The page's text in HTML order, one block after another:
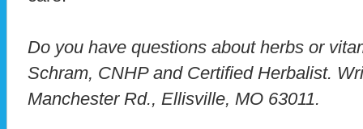
Do you have questions about herbs or
Schram, CNHP and Certified Herbalist.
Manchester Rd., Ellisville, MO 63011.